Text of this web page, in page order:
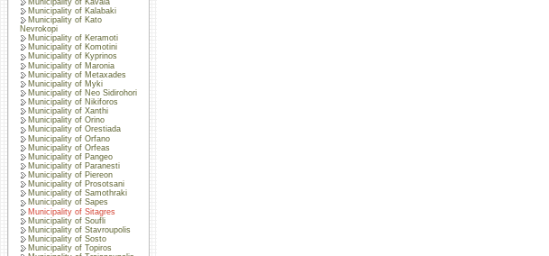
Municipality of Kalabaki
Municipality of Kato
Nevrokopi
Municipality of Keramoti
Municipality of Komotini
Municipality of Kyprinos
Municipality of Maronia
Municipality of Metaxades
Municipality of Myki
Municipality of Neo Sidirohori
Municipality of Nikiforos
Municipality of Xanthi
Municipality of Orino
Municipality of Orestiada
Municipality of Orfano
Municipality of Orfeas
Municipality of Pangeo
Municipality of Paranesti
Municipality of Piereon
Municipality of Prosotsani
Municipality of Samothraki
Municipality of Sapes
Municipality of Sitagres
Municipality of Soufli
Municipality of Stavroupolis
Municipality of Sosto
Municipality of Topiros